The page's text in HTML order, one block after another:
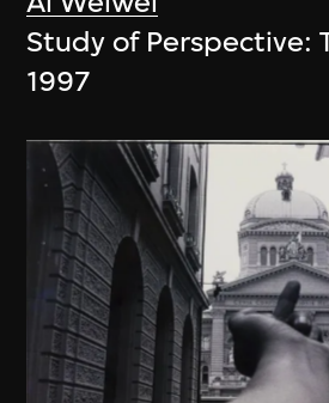
Study of Perspective:
1997